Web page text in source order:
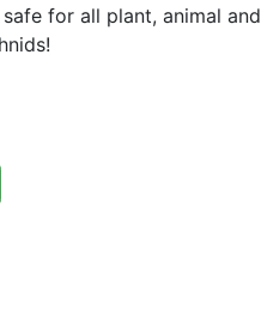
for all plant, animal and